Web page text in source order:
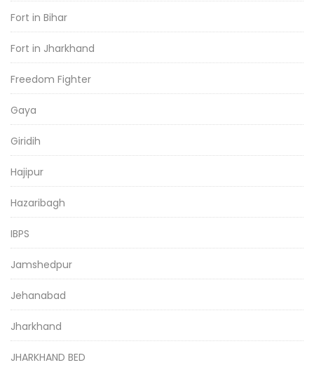
Fort in Bihar
Fort in Jharkhand
Freedom Fighter
Gaya
Giridih
Hajipur
Hazaribagh
IBPS
Jamshedpur
Jehanabad
Jharkhand
JHARKHAND BED